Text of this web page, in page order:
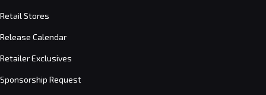
Retail Stores
Release Calendar
Retailer Exclusives
Sponsorship Request